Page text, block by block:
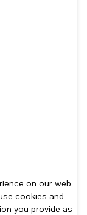
on our web
cookies and
you provide as